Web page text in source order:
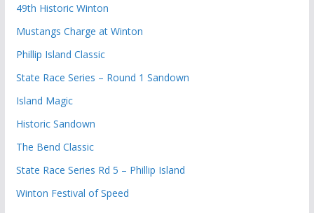
49th Historic Winton
Mustangs Charge at Winton
Phillip Island Classic
State Race Series – Round 1 Sandown
Island Magic
Historic Sandown
The Bend Classic
State Race Series Rd 5 – Phillip Island
Winton Festival of Speed